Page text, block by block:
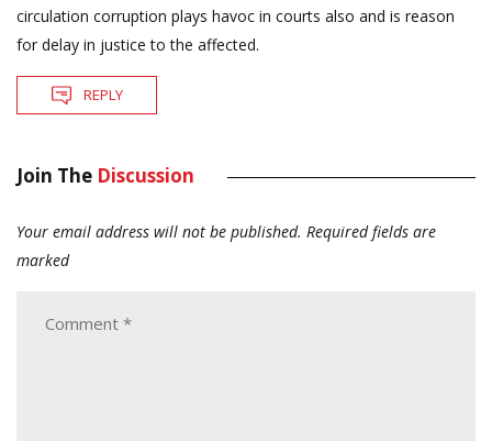
circulation corruption plays havoc in courts also and is reason
for delay in justice to the affected.
REPLY
Join The Discussion
Your email address will not be published. Required fields are
marked